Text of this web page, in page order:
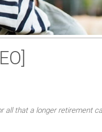
all that a longer retirement